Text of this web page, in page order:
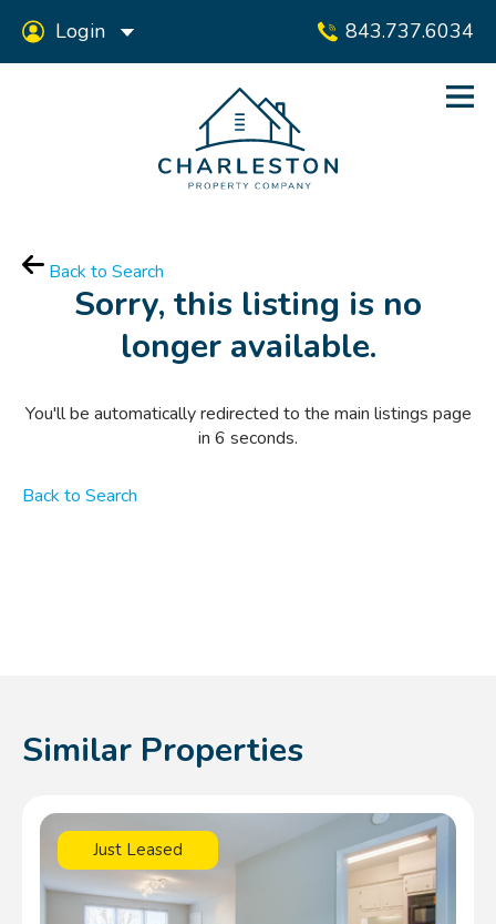
843.737.6034
Login
Back to Search
Sorry, this listing is no
longer available.
You'll be automatically redirected to the main listings page
in 6 seconds.
Back to Search
Similar Properties
Just Leased